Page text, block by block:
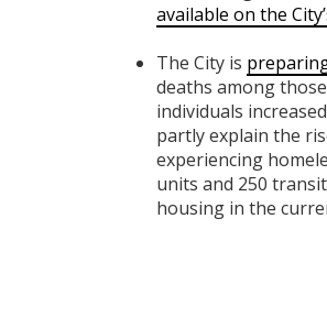
available on the
The City is
deaths among
individuals
partly explain the
experiencing
units and 250
housing in the